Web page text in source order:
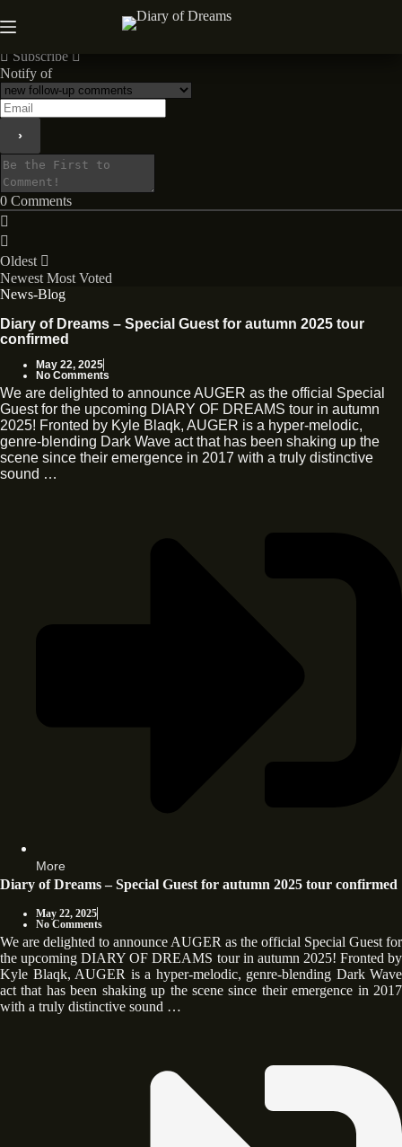
to
News
Subscribe
Notify of
0 Comments
Oldest
Newest Most Voted
News-Blog
Diary of Dreams – Special Guest for autumn 2025 tour
confirmed
May 22, 2025
No Comments
We are delighted to announce AUGER as the official Special
Guest for the upcoming DIARY OF DREAMS tour in autumn
2025! Fronted by Kyle Blaqk, AUGER is a hyper-melodic,
genre-blending Dark Wave act that has been shaking up the
scene since their emergence in 2017 with a truly distinctive
sound …
More
Diary of Dreams – Special Guest for autumn 2025 tour confirmed
May 22, 2025
No Comments
We are delighted to announce AUGER as the official Special Guest for
the upcoming DIARY OF DREAMS tour in autumn 2025! Fronted by
Kyle Blaqk, AUGER is a hyper-melodic, genre-blending Dark Wave
act that has been shaking up the scene since their emergence in 2017
with a truly distinctive sound …